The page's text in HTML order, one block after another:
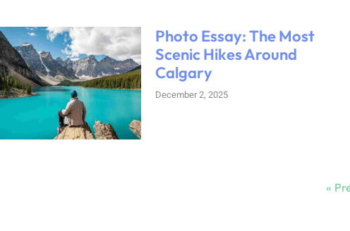
Photo Essay: The Most
Scenic Hikes Around
Calgary
December 2, 2025
«